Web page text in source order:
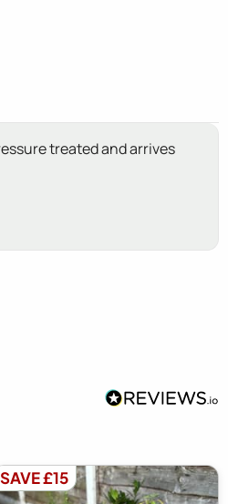
treated and arrives
SAVE £15